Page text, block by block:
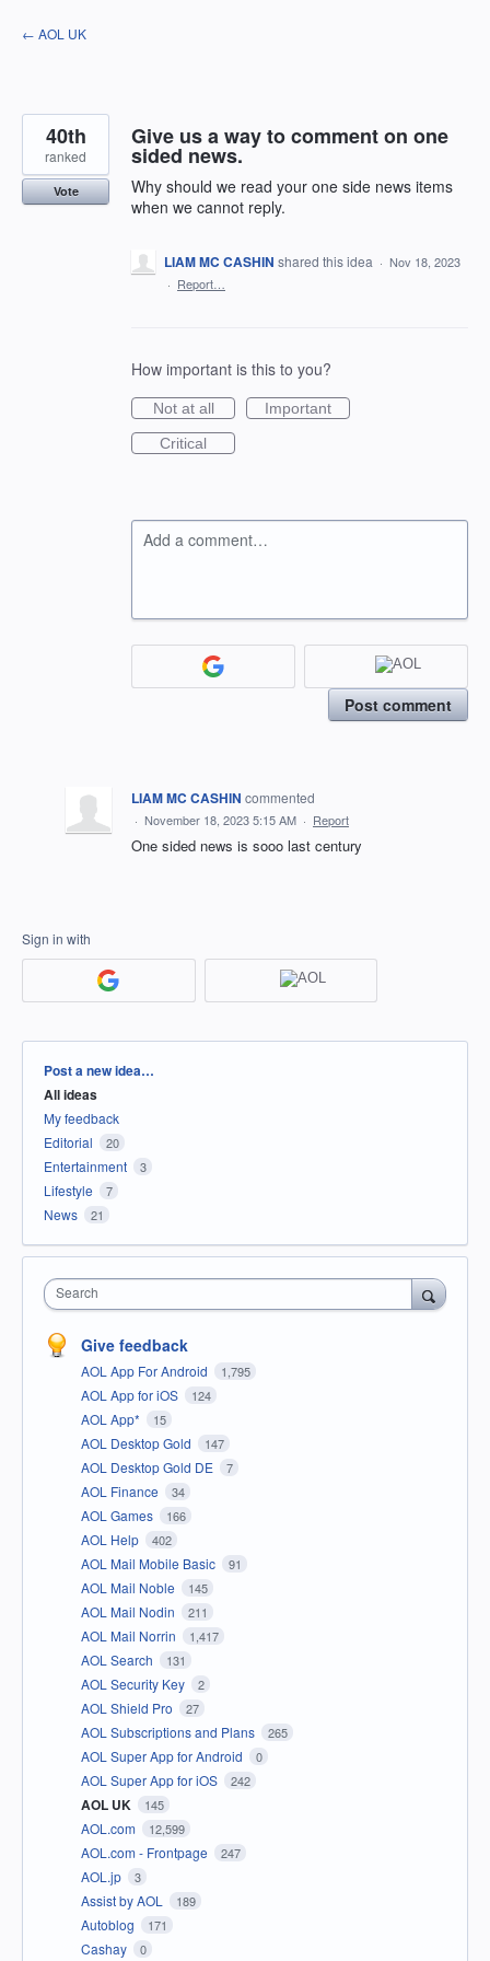
Skip
to
← AOL UK
Give us a way to comment on one
sided news.
Why should we read your one side news items
when we cannot reply.
40th
ranked
Vote
LIAM MC CASHIN shared this idea · Nov 18, 2023
· Report…
How important is this to you?
Not at all
Important
Critical
Add a comment…
Post comment
LIAM MC CASHIN commented
· November 18, 2023 5:15 AM · Report
One sided news is sooo last century
Sign in with
Categories
Post a new idea…
All ideas
My feedback
Editorial
20
Entertainment 3
Lifestyle 7
News 21
Search
Give feedback
AOL App For Android 1,795
AOL App for iOS 124
AOL App* 15
AOL Desktop Gold 147
AOL Desktop Gold DE 7
AOL Finance 34
AOL Games 166
AOL Help 402
AOL Mail Mobile Basic 91
AOL Mail Noble 145
AOL Mail Nodin 211
AOL Mail Norrin 1,417
AOL Search 131
AOL Security Key 2
AOL Shield Pro 27
AOL Subscriptions and Plans 265
AOL Super App for Android 0
AOL Super App for iOS 242
AOL UK 145
AOL.com 12,599
AOL.com - Frontpage 247
AOL.jp 3
Assist by AOL 189
Autoblog 171
Cashay 0